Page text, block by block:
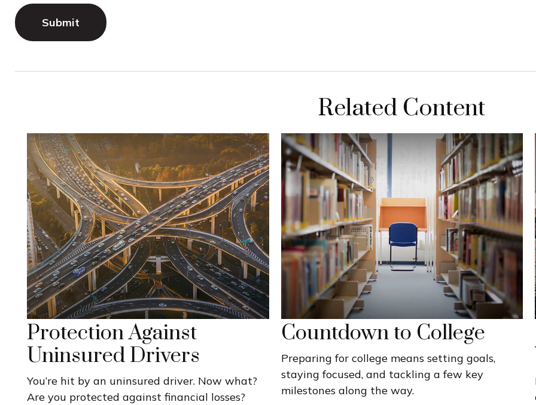
Related Content
Protection Against
Uninsured Drivers
You’re hit by an uninsured driver. Now what?
Are you protected against financial losses?
Countdown to College
Preparing for college means setting goals,
staying focused, and tackling a few key
milestones along the way.